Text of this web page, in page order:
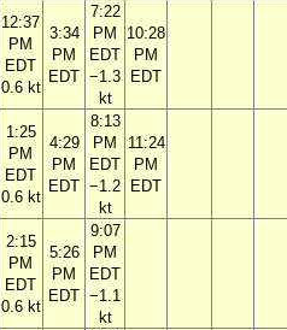
12:37
PM
EDT
0.6 kt
3:34
PM
EDT
7:22
PM
EDT
−1.3
kt
10:28
PM
EDT
1:25
PM
EDT
0.6 kt
4:29
PM
EDT
8:13
PM
EDT
−1.2
kt
11:24
PM
EDT
2:15
PM
EDT
0.6 kt
5:26
PM
EDT
9:07
PM
EDT
−1.1
kt